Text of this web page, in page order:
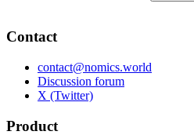
Contact
contact@nomics.world
Discussion forum
X (Twitter)
Product